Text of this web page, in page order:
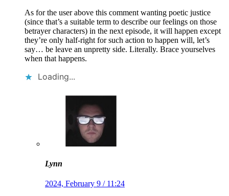
As for the user above this comment wanting poetic justice
(since that’s a suitable term to describe our feelings on those
betrayer characters) in the next episode, it will happen except
they’re only half-right for such action to happen will, let’s
say… be leave an unpretty side. Literally. Brace yourselves
when that happens.
Loading...
Lynn
2024, February 9 / 11:24